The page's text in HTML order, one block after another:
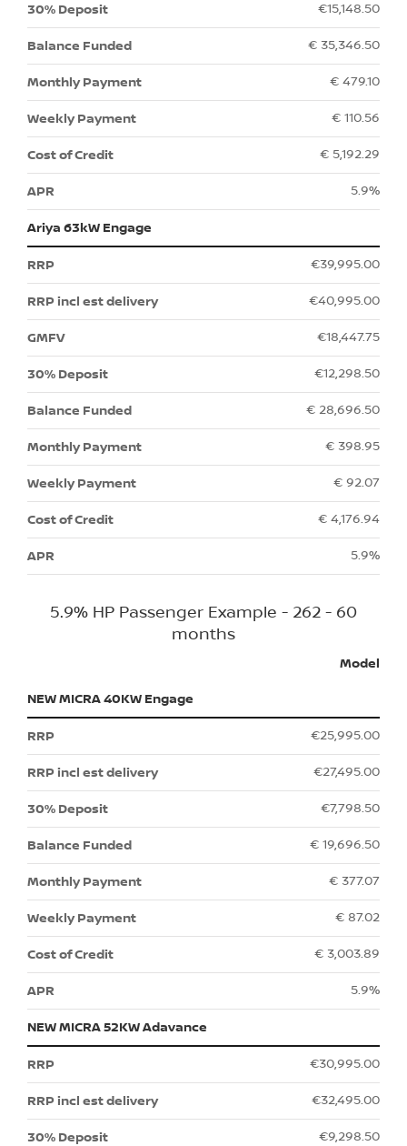
€15,148.50
€ 35,346.50
€ 479.10
€ 110.56
€ 5,192.29
5.9%
Ariya 63kW Engage
€39,995.00
€40,995.00
€18,447.75
€12,298.50
€ 28,696.50
€ 398.95
€ 92.07
€ 4,176.94
5.9%
5.9% HP Passenger Example - 262 - 60
months
Model
NEW MICRA 40KW Engage
€25,995.00
€27,495.00
€7,798.50
€ 19,696.50
€ 377.07
€ 87.02
€ 3,003.89
5.9%
NEW MICRA 52KW Adavance
€30,995.00
€32,495.00
€9,298.50